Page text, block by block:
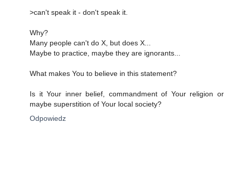
>can't speak it - don't speak it.
Why?
Many people can't do X, but does X...
Maybe to practice, maybe they are ignorants...
What makes You to believe in this statement?
Is it Your inner belief, commandment of Your religion or
maybe superstition of Your local society?
Odpowiedz